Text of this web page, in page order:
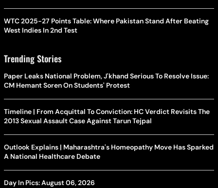
WTC 2025-27 Points Table: Where Pakistan Stand After Beating
West Indies In 2nd Test
Trending Stories
Paper Leaks National Problem, J'khand Serious To Resolve Issue:
CM Hemant Soren On Students' Protest
Timeline | From Acquittal To Conviction: HC Verdict Revisits The
2013 Sexual Assault Case Against Tarun Tejpal
Outlook Explains | Maharashtra's Homeopathy Move Has Sparked
A National Healthcare Debate
Day In Pics: August 06, 2026